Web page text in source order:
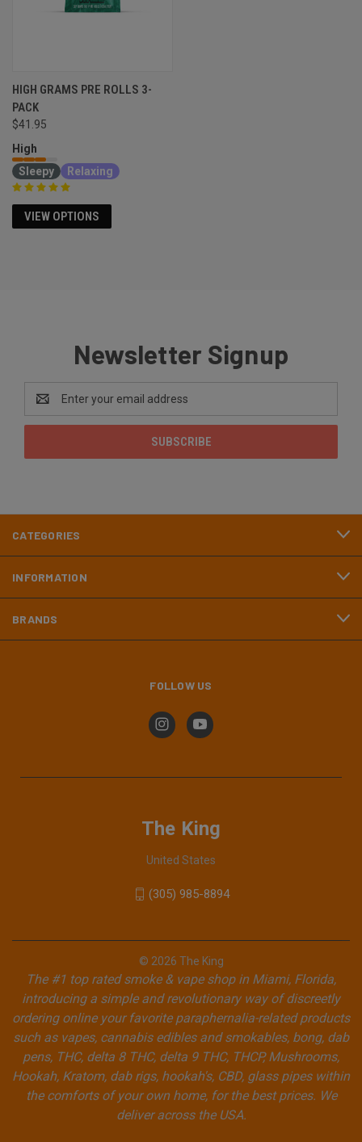
HIGH GRAMS PRE ROLLS 3-
PACK
$41.95
High
Sleepy
Relaxing
VIEW OPTIONS
Newsletter Signup
Address
CATEGORIES
INFORMATION
BRANDS
FOLLOW US
The King
United States
(305) 985-8894
© 2026 The King
The #1 top rated smoke & vape shop in Miami, Florida,
introducing a simple and revolutionary way of discreetly
ordering online your favorite paraphernalia-related products
such as vapes, cannabis edibles and smokables, bong, dab
pens, THC, delta 8 THC, delta 9 THC, THCP, Mushrooms,
Hookah, Kratom, dab rigs, hookah's, CBD, glass pipes within
the comforts of your own home, for the best prices. We
deliver across the USA.